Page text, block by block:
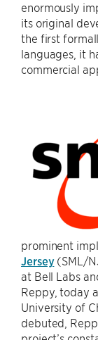
enormously
its original
the first
languages, it
commercial
prominent
Jersey(SML/
at Bell Labs
Reppy, today
University of
debuted,